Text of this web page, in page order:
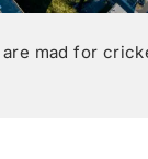
are mad for